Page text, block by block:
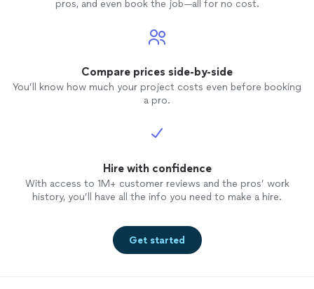
pros, and even book the job—all for no cost.
Compare prices side-by-side
You’ll know how much your project costs even before booking
a pro.
Hire with confidence
With access to 1M+ customer reviews and the pros’ work
history, you’ll have all the info you need to make a hire.
Get started